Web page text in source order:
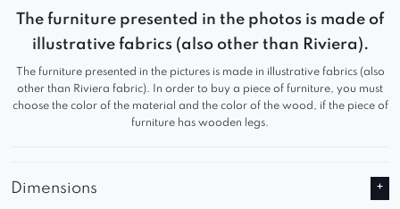
configure your sofa freely to fit your needs and
space. Its minimalist design and sleek curves
classic interiors.
suit your space
The furniture presented in the photos is made of
illustrative fabrics (also other than Riviera).
The furniture presented in the pictures is made in illustrative fabrics (also
other than Riviera fabric). In order to buy a piece of furniture, you must
choose the color of the material and the color of the wood, if the piece of
furniture has wooden legs.
Dimensions